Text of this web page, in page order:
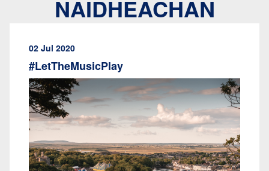
NAIDHEACHAN
02 Jul 2020
#LetTheMusicPlay